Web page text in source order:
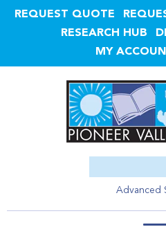
REQUEST QUOTE
RESEARCH HUB
MY
Advanced